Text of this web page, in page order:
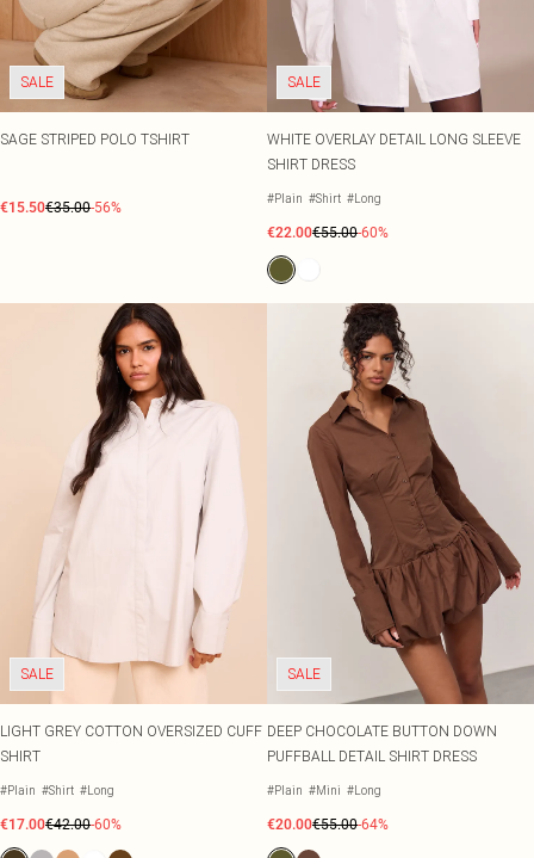
SALE
SAGE STRIPED POLO TSHIRT
€15.50€35.00-56%
SALE
WHITE OVERLAY DETAIL LONG SLEEVE
SHIRT DRESS
#Plain #Shirt #Long
€22.00€55.00-60%
SALE
LIGHT GREY COTTON OVERSIZED CUFF
SHIRT
#Plain #Shirt #Long
€17.00€42.00-60%
SALE
DEEP CHOCOLATE BUTTON DOWN
PUFFBALL DETAIL SHIRT DRESS
#Plain #Mini #Long
€20.00€55.00-64%